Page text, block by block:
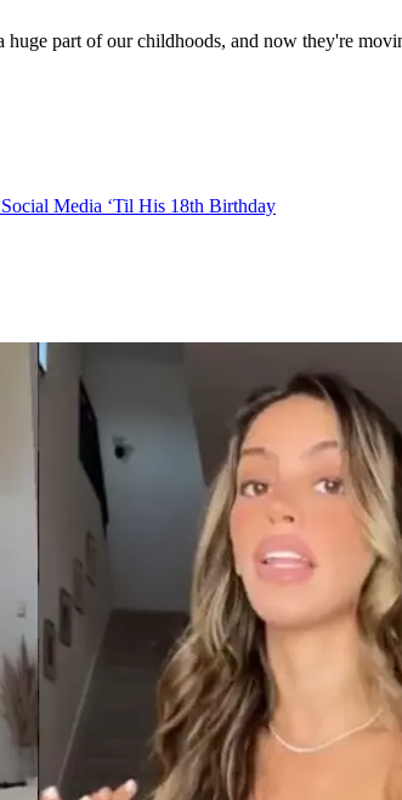
part of our childhoods, and now they're
Media ‘Til His 18th Birthday